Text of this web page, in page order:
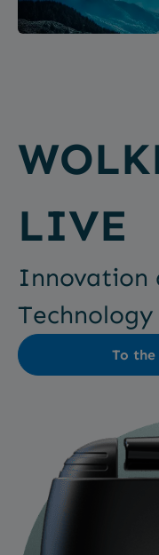
LIVE
Innovation
Technology
To